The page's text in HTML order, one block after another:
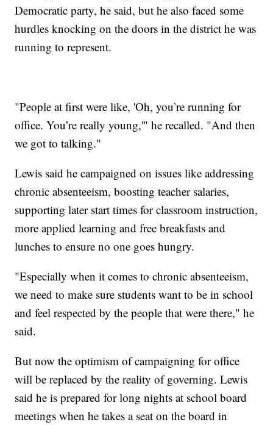
Democratic party, he said, but he also faced some
hurdles knocking on the doors in the district he was
running to represent.
"People at first were like, 'Oh, you’re running for
office. You’re really young,'" he recalled. "And then
we got to talking."
Lewis said he campaigned on issues like addressing
chronic absenteeism, boosting teacher salaries,
supporting later start times for classroom instruction,
more applied learning and free breakfasts and
lunches to ensure no one goes hungry.
"Especially when it comes to chronic absenteeism,
we need to make sure students want to be in school
and feel respected by the people that were there," he
said.
But now the optimism of campaigning for office
will be replaced by the reality of governing. Lewis
said he is prepared for long nights at school board
meetings when he takes a seat on the board in